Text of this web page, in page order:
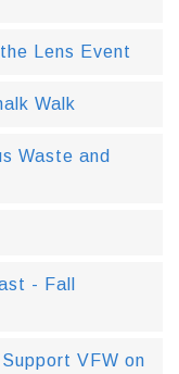
Lens Event
Walk
Waste and
- Fall
VFW on